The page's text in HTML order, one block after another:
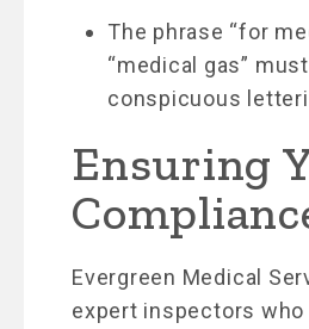
The phrase “for
“medical gas”
conspicuous
Ensuring
Evergreen Medical
expert inspectors